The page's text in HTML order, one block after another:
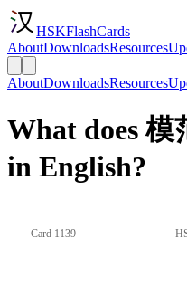
HSKFlashCards
AboutDownloadsResources
AboutDownloadsResources
What does 模
in English?
Card 1139